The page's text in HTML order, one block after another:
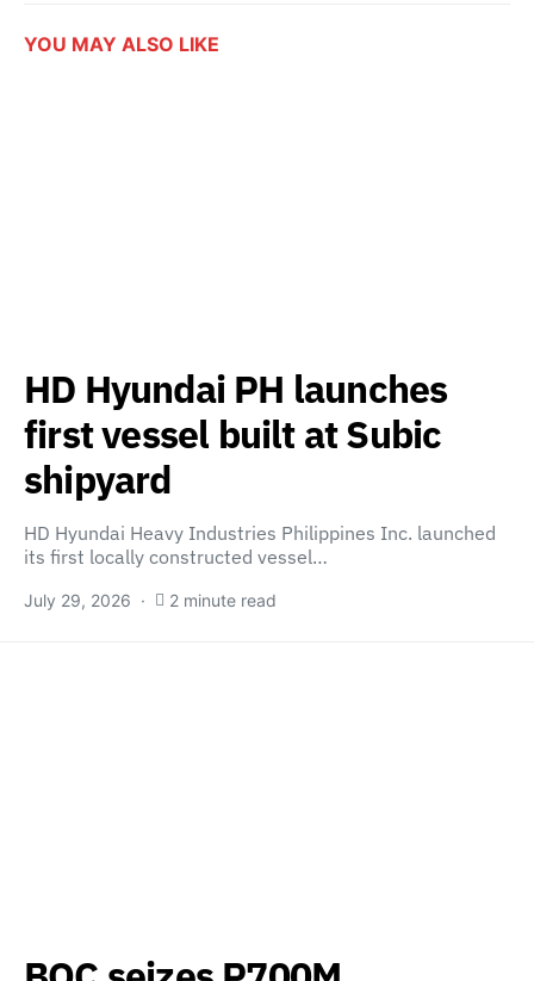
YOU MAY ALSO LIKE
HD Hyundai PH launches
first vessel built at Subic
shipyard
HD Hyundai Heavy Industries Philippines Inc. launched
its first locally constructed vessel…
July 29, 2026 2 minute read